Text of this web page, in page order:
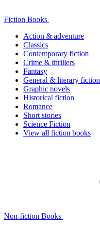
Fiction Books
Action & adventure
Classics
Contemporary fiction
Crime & thrillers
Fantasy
General & literary fiction
Graphic novels
Historical fiction
Romance
Short stories
Science Fiction
View all fiction books
Non-fiction Books